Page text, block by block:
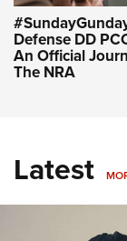
Defense DD
An Official
The NRA
Latest